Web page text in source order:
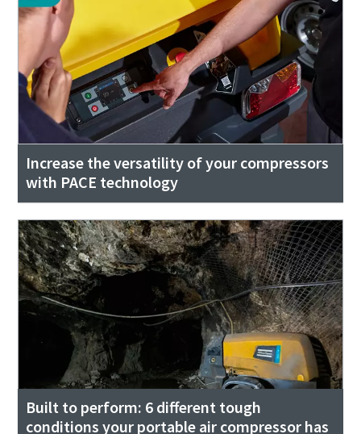
Increase the versatility of your compressors
with PACE technology
Built to perform: 6 different tough
conditions your portable air compressor has